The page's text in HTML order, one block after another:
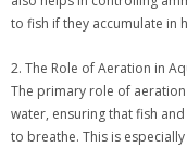
to fish if they accumulate in
2. The Role of Aeration in
The primary role of
water, ensuring that fish
to breathe. This is